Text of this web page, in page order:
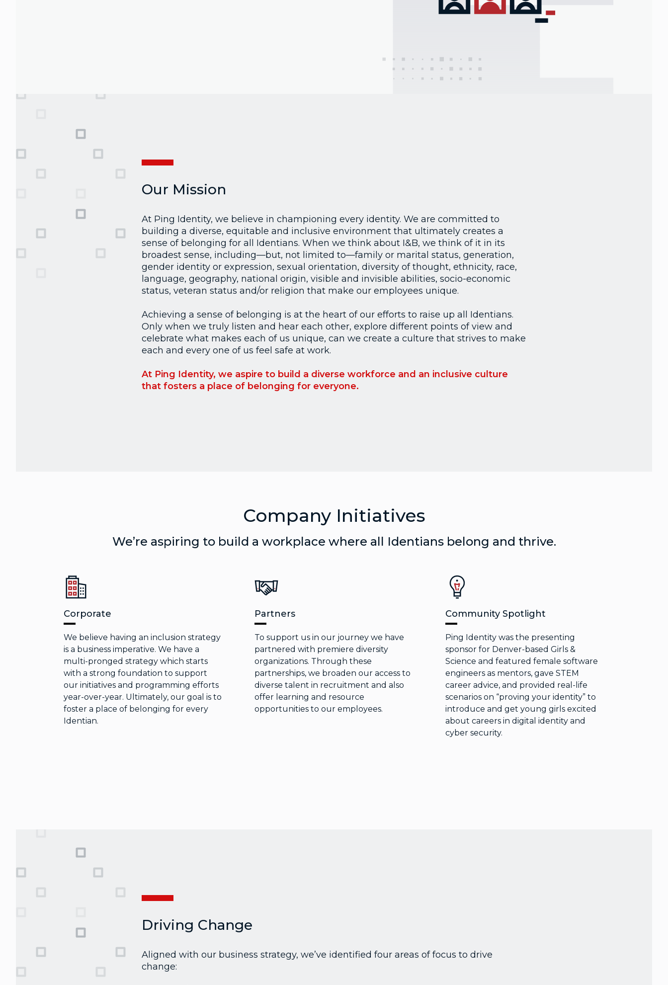
Our Mission
At Ping Identity, we believe in championing every identity. We are committed to
building a diverse, equitable and inclusive environment that ultimately creates a
sense of belonging for all Identians. When we think about I&B, we think of it in its
broadest sense, including—but, not limited to—family or marital status, generation,
gender identity or expression, sexual orientation, diversity of thought, ethnicity, race,
language, geography, national origin, visible and invisible abilities, socio-economic
status, veteran status and/or religion that make our employees unique.
Achieving a sense of belonging is at the heart of our efforts to raise up all Identians.
Only when we truly listen and hear each other, explore different points of view and
celebrate what makes each of us unique, can we create a culture that strives to make
each and every one of us feel safe at work.
At Ping Identity, we aspire to build a diverse workforce and an inclusive culture
that fosters a place of belonging for everyone.
Company Initiatives
We’re aspiring to build a workplace where all Identians belong and thrive.
Corporate
We believe having an inclusion strategy
is a business imperative. We have a
multi-pronged strategy which starts
with a strong foundation to support
our initiatives and programming efforts
year-over-year. Ultimately, our goal is to
foster a place of belonging for every
Identian.
Partners
To support us in our journey we have
partnered with premiere diversity
organizations. Through these
partnerships, we broaden our access to
diverse talent in recruitment and also
offer learning and resource
opportunities to our employees.
Community Spotlight
Ping Identity was the presenting
sponsor for Denver-based Girls &
Science and featured female software
engineers as mentors, gave STEM
career advice, and provided real-life
scenarios on “proving your identity” to
introduce and get young girls excited
about careers in digital identity and
cyber security.
Driving Change
Aligned with our business strategy, we’ve identified four areas of focus to drive
change: